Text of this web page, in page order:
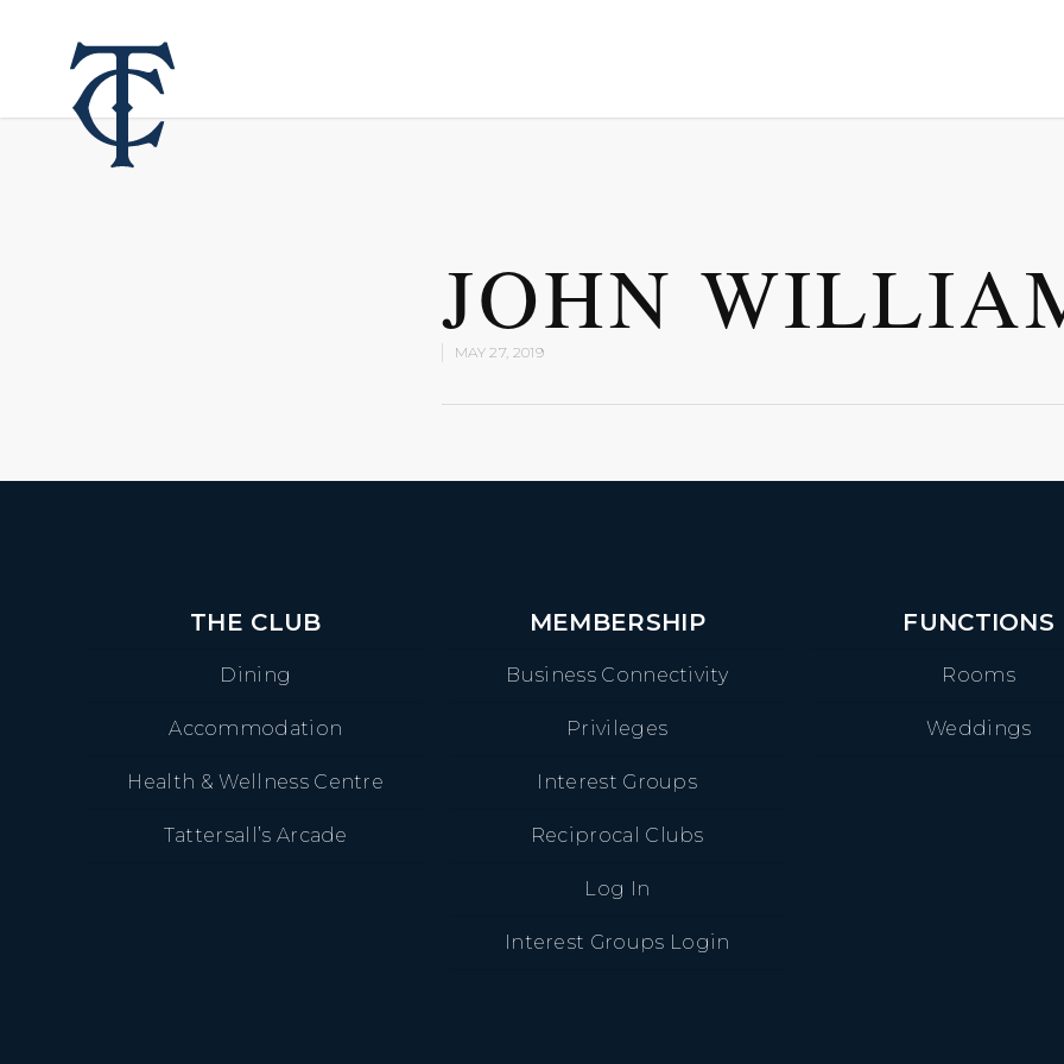
JOHN
MAY 27, 2019
THE CLUB
Dining
Accommodation
Health & Wellness Centre
Tattersall’s Arcade
MEMBERSHIP
Business Connectivity
Privileges
Interest Groups
Reciprocal Clubs
Log In
Interest Groups Login
FUNCTIONS
Rooms
Weddings